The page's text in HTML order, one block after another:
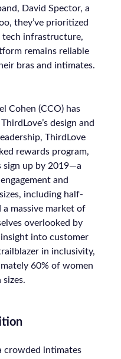
David Spector, a
they’ve prioritized
tech infrastructure,
remains reliable
bras and intimates.
Cohen (CCO) has
design and
ThirdLove
rewards program,
sign up by 2019—a
and
including half-
a massive market of
overlooked by
into customer
in inclusivity,
60% of women
crowded intimates